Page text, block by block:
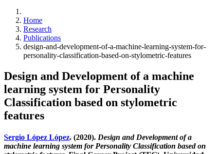
Home
Research
Publications
design-and-development-of-a-machine-learning-system-for-
personality-classification-based-on-stylometric-features
Design and Development of a machine
learning system for Personality
Classification based on stylometric
features
Sergio López López. (2020). Design and Development of a
machine learning system for Personality Classification based on